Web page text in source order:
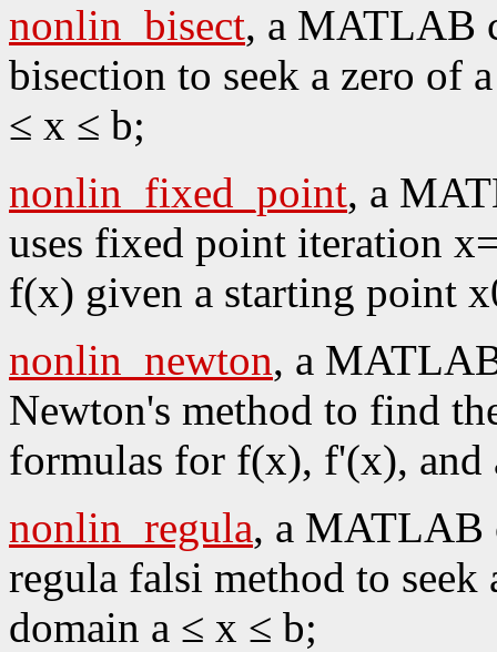
nonlin_bisect, a MATLAB
bisection to seek a zero of
≤ x ≤ b;
nonlin_fixed_point, a
uses fixed point iteration
f(x) given a starting point
nonlin_newton, a
Newton's method to find
formulas for f(x), f'(x), and
nonlin_regula, a MATLAB
regula falsi method to
domain a ≤ x ≤ b;